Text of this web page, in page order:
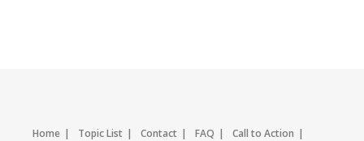
Home Topic List Contact FAQ
Call to Action